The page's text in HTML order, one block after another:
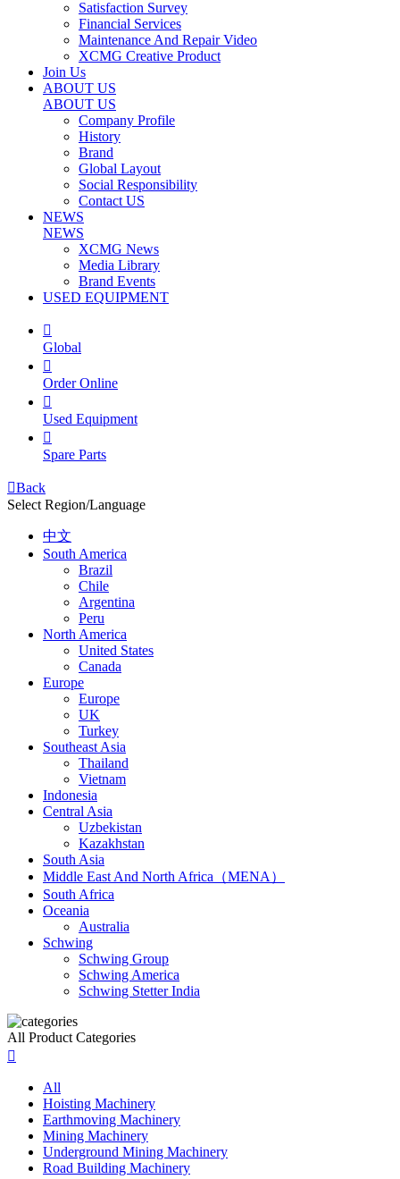
Satisfaction Survey
Financial Services
Maintenance And Repair Video
XCMG Creative Product
Join Us
ABOUT US
ABOUT US
Company Profile
History
Brand
Global Layout
Social Responsibility
Contact US
NEWS
NEWS
XCMG News
Media Library
Brand Events
USED EQUIPMENT

Global

Order Online

Used Equipment

Spare Parts
Back
Select Region/Language
中文
South America
Brazil
Chile
Argentina
Peru
North America
United States
Canada
Europe
Europe
UK
Turkey
Southeast Asia
Thailand
Vietnam
Indonesia
Central Asia
Uzbekistan
Kazakhstan
South Asia
Middle East And North Africa（MENA）
South Africa
Oceania
Australia
Schwing
Schwing Group
Schwing America
Schwing Stetter India
All Product Categories

All
Hoisting Machinery
Earthmoving Machinery
Mining Machinery
Underground Mining Machinery
Road Building Machinery